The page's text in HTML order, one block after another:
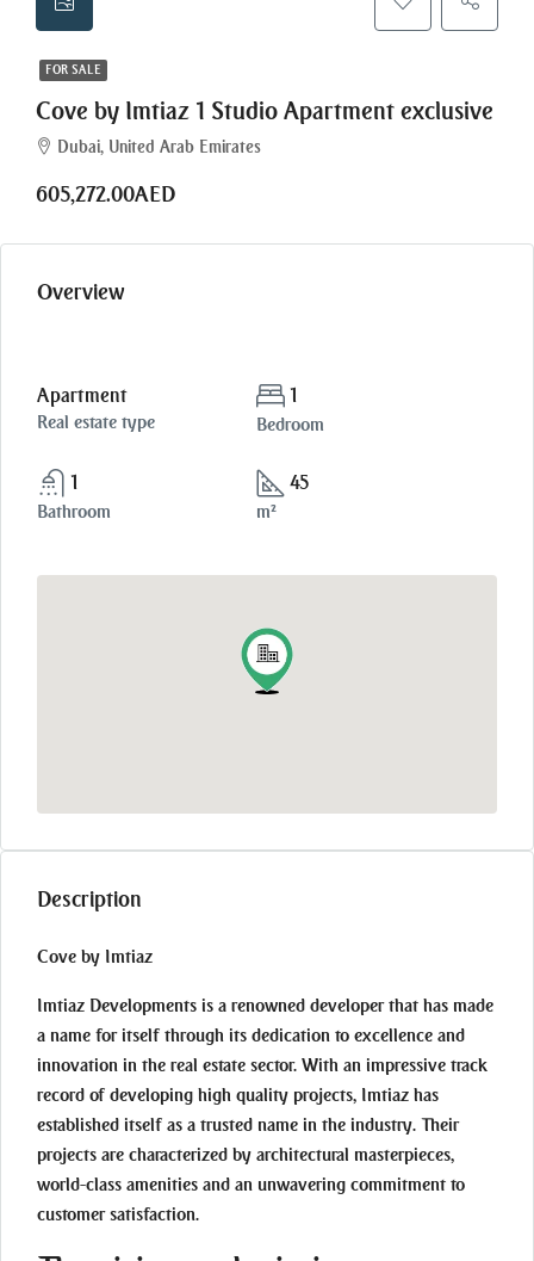
FOR SALE
Cove by Imtiaz 1 Studio Apartment exclusive
Dubai, United Arab Emirates
605,272.00AED
Overview
Apartment
Real estate type
1
Bedroom
1
Bathroom
45
m²
Description
Cove by Imtiaz
Imtiaz Developments is a renowned developer that has made
a name for itself through its dedication to excellence and
innovation in the real estate sector. With an impressive track
record of developing high quality projects, Imtiaz has
established itself as a trusted name in the industry. Their
projects are characterized by architectural masterpieces,
world-class amenities and an unwavering commitment to
customer satisfaction.